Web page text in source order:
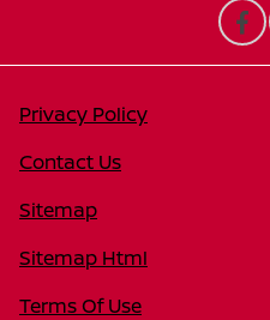
Privacy Policy
Contact Us
Sitemap
Sitemap Html
Terms Of Use